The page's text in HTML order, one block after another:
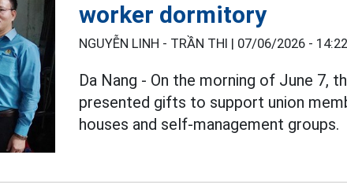
worker dormitory
NGUYỄN LINH - TRẦN THI | 07/06/2026 - 14:22
Da Nang - On the morning of June 7,
presented gifts to support union
houses and self-management groups.